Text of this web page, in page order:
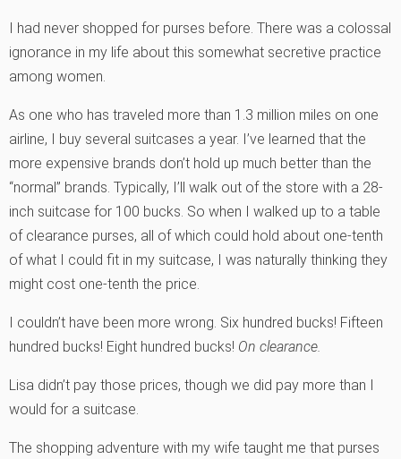
I had never shopped for purses before. There was a colossal
ignorance in my life about this somewhat secretive practice
among women.
As one who has traveled more than 1.3 million miles on one
airline, I buy several suitcases a year. I’ve learned that the
more expensive brands don’t hold up much better than the
“normal” brands. Typically, I’ll walk out of the store with a 28-
inch suitcase for 100 bucks. So when I walked up to a table
of clearance purses, all of which could hold about one-tenth
of what I could fit in my suitcase, I was naturally thinking they
might cost one-tenth the price.
I couldn’t have been more wrong. Six hundred bucks! Fifteen
hundred bucks! Eight hundred bucks! On clearance.
Lisa didn’t pay those prices, though we did pay more than I
would for a suitcase.
The shopping adventure with my wife taught me that purses